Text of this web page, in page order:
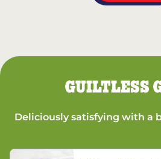
GUILTLESS
Deliciously satisfying with a